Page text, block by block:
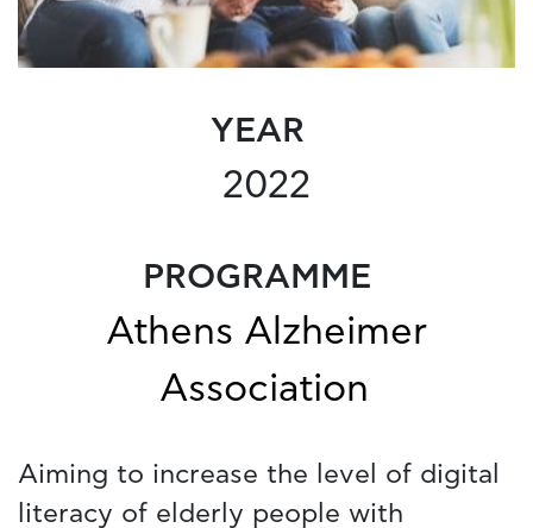
YEAR
2022
PROGRAMME
Athens Alzheimer
Association
Aiming to increase the level of digital
literacy of elderly people with